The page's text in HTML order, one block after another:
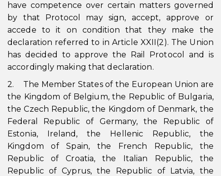
have competence over certain matters governed
by that Protocol may sign, accept, approve or
accede to it on condition that they make the
declaration referred to in Article XXII(2). The Union
has decided to approve the Rail Protocol and is
accordingly making that declaration.
2. The Member States of the European Union are
the Kingdom of Belgium, the Republic of Bulgaria,
the Czech Republic, the Kingdom of Denmark, the
Federal Republic of Germany, the Republic of
Estonia, Ireland, the Hellenic Republic, the
Kingdom of Spain, the French Republic, the
Republic of Croatia, the Italian Republic, the
Republic of Cyprus, the Republic of Latvia, the